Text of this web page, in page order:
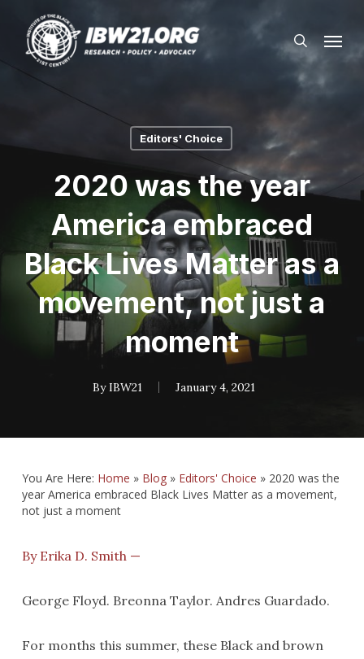
main
content
search
Editors' Choice
2020 was the year
America embraced
Black Lives Matter as a
movement, not just a
moment
By IBW21 January 4, 2021
You Are Here: Home » Blog» Editors' Choice » 2020 was the
year America embraced Black Lives Matter as a movement,
not just a moment
By Erika D. Smith —
George Floyd. Breonna Taylor. Andres Guardado.
For months this summer, these Black and brown